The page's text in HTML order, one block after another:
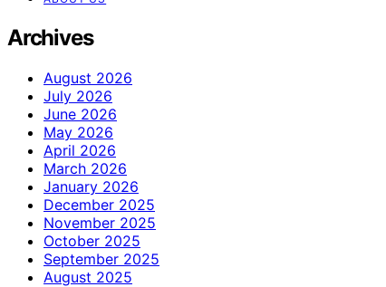
Archives
August 2026
July 2026
June 2026
May 2026
April 2026
March 2026
January 2026
December 2025
November 2025
October 2025
September 2025
August 2025